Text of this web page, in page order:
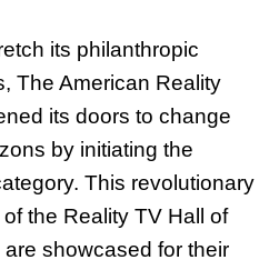
its philanthropic
The American Reality
its doors to change
by initiating the
This revolutionary
the Reality TV Hall of
showcased for their